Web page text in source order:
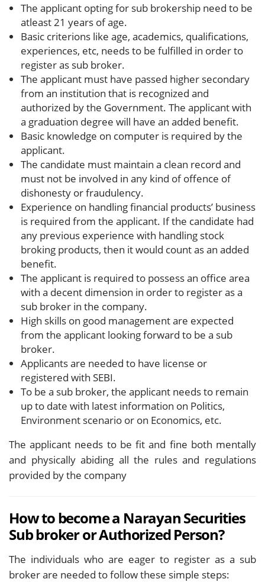
The applicant opting for sub brokership need to be
atleast 21 years of age.
Basic criterions like age, academics, qualifications,
experiences, etc, needs to be fulfilled in order to
register as sub broker.
The applicant must have passed higher secondary
from an institution that is recognized and
authorized by the Government. The applicant with
a graduation degree will have an added benefit.
Basic knowledge on computer is required by the
applicant.
The candidate must maintain a clean record and
must not be involved in any kind of offence of
dishonesty or fraudulency.
Experience on handling financial products’ business
is required from the applicant. If the candidate had
any previous experience with handling stock
broking products, then it would count as an added
benefit.
The applicant is required to possess an office area
with a decent dimension in order to register as a
sub broker in the company.
High skills on good management are expected
from the applicant looking forward to be a sub
broker.
Applicants are needed to have license or
registered with SEBI.
To be a sub broker, the applicant needs to remain
up to date with latest information on Politics,
Environment scenario or on Economics, etc.
The applicant needs to be fit and fine both mentally
and physically abiding all the rules and regulations
provided by the company
How to become a Narayan Securities
Sub broker or Authorized Person?
The individuals who are eager to register as a sub
broker are needed to follow these simple steps: